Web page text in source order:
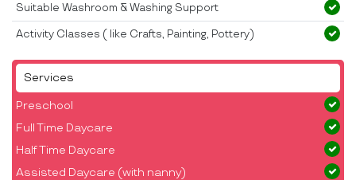
Services
Preschool
Full Time Daycare
Half Time Daycare
Assisted Daycare (with nanny)
Suitable Washroom & Washing Support
Activity Classes ( like Crafts, Painting, Pottery)